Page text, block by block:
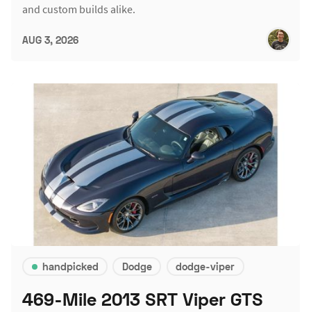
and custom builds alike.
AUG 3, 2026
handpicked Dodge dodge-viper
469-Mile 2013 SRT Viper GTS